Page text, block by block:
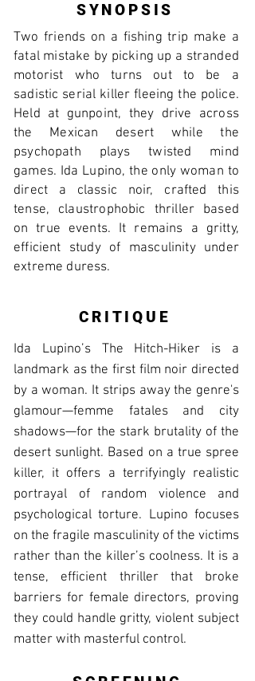
SYNOPSIS
Two friends on a fishing trip make a
fatal mistake by picking up a stranded
motorist who turns out to be a
sadistic serial killer fleeing the police.
Held at gunpoint, they drive across
the Mexican desert while the
psychopath plays twisted mind
games. Ida Lupino, the only woman to
direct a classic noir, crafted this
tense, claustrophobic thriller based
on true events. It remains a gritty,
efficient study of masculinity under
extreme duress.
CRITIQUE
Ida Lupino’s The Hitch-Hiker is a
landmark as the first film noir directed
by a woman. It strips away the genre's
glamour—femme fatales and city
shadows—for the stark brutality of the
desert sunlight. Based on a true spree
killer, it offers a terrifyingly realistic
portrayal of random violence and
psychological torture. Lupino focuses
on the fragile masculinity of the victims
rather than the killer’s coolness. It is a
tense, efficient thriller that broke
barriers for female directors, proving
they could handle gritty, violent subject
matter with masterful control.